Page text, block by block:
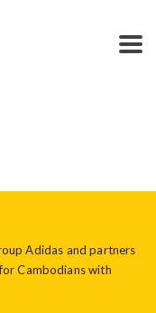
Adidas and partners
Cambodians with